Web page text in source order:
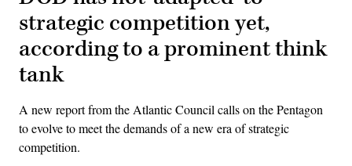
strategic competition yet,
according to a prominent think
tank
A new report from the Atlantic Council calls on the Pentagon
to evolve to meet the demands of a new era of strategic
competition.